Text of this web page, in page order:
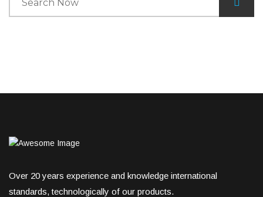
Over 20 years experience and knowledge international
standards, technologically of our products.